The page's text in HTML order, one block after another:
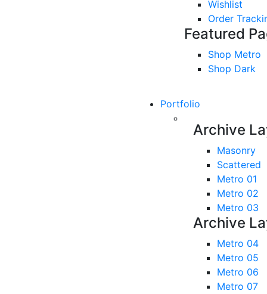
Wishlist
Order
Featured
Shop Metro
Shop Dark
Portfolio
Archive
Masonry
Scattered
Metro 01
Metro 02
Metro 03
Archive
Metro 04
Metro 05
Metro 06
Metro 07